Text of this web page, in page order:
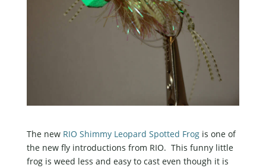
The new RIO Shimmy Leopard Spotted Frogis one of
the new fly introductions from RIO. This funny little
frog is weed less and easy to cast even though it is